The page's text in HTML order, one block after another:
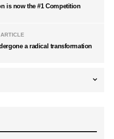
is now the #1 Competition
a radical transformation